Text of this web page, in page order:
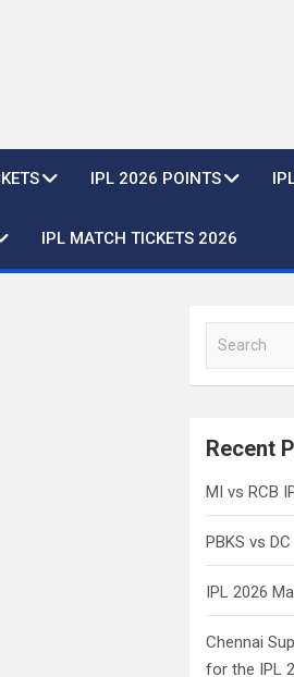
IPL 2026 POINTS
IPL MATCH TICKETS 2026
a
c
Recent
MI vs RCB
PBKS vs
IPL 2026
Chennai
for the IPL